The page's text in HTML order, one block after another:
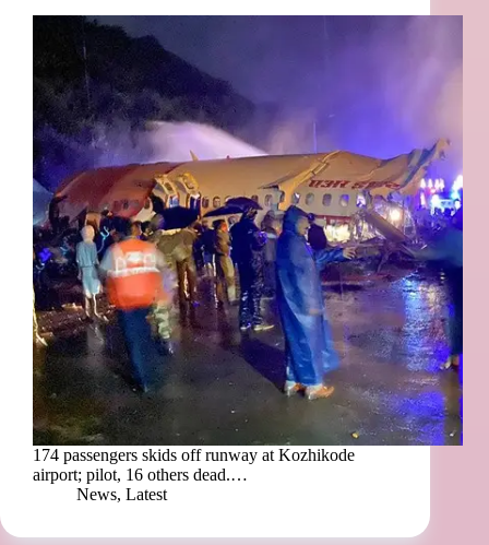
174 passengers skids off runway at Kozhikode
airport; pilot, 16 others dead.…
News, Latest